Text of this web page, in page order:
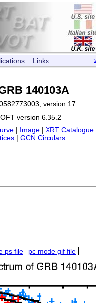
Links
140103A
version 17
version 6.35.2
| Image| XRT Catalogue
| GCN Circulars
ps file pc mode gif file